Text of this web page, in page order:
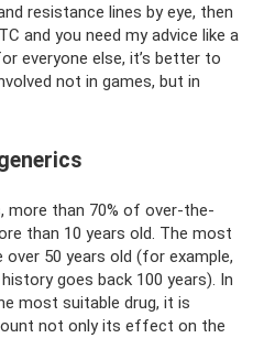
resistance lines by eye, then
and you need my advice like a
everyone else, it’s better to
not in games, but in
more than 70% of over-the-
than 10 years old. The most
50 years old (for example,
goes back 100 years). In
most suitable drug, it is
not only its effect on the